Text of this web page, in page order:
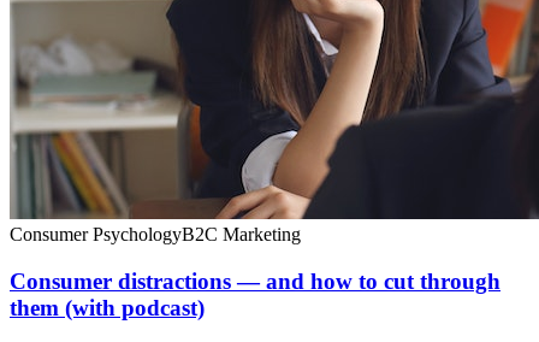
Consumer PsychologyB2C Marketing
Consumer distractions — and how to cut through
them (with podcast)